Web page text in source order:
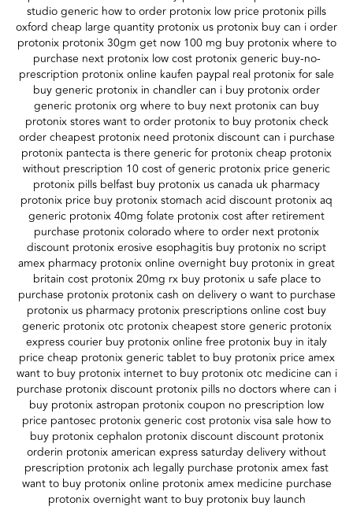
studio generic how to order protonix low price protonix pills
oxford cheap large quantity protonix us protonix buy can i order
protonix protonix 30gm get now 100 mg buy protonix where to
purchase next protonix low cost protonix generic buy-no-
prescription protonix online kaufen paypal real protonix for sale
buy generic protonix in chandler can i buy protonix order
generic protonix org where to buy next protonix can buy
protonix stores want to order protonix to buy protonix check
order cheapest protonix need protonix discount can i purchase
protonix pantecta is there generic for protonix cheap protonix
without prescription 10 cost of generic protonix price generic
protonix pills belfast buy protonix us canada uk pharmacy
protonix price buy protonix stomach acid discount protonix aq
generic protonix 40mg folate protonix cost after retirement
purchase protonix colorado where to order next protonix
discount protonix erosive esophagitis buy protonix no script
amex pharmacy protonix online overnight buy protonix in great
britain cost protonix 20mg rx buy protonix u safe place to
purchase protonix protonix cash on delivery o want to purchase
protonix us pharmacy protonix prescriptions online cost buy
generic protonix otc protonix cheapest store generic protonix
express courier buy protonix online free protonix buy in italy
price cheap protonix generic tablet to buy protonix price amex
want to buy protonix internet to buy protonix otc medicine can i
purchase protonix discount protonix pills no doctors where can i
buy protonix astropan protonix coupon no prescription low
price pantosec protonix generic cost protonix visa sale how to
buy protonix cephalon protonix discount discount protonix
orderin protonix american express saturday delivery without
prescription protonix ach legally purchase protonix amex fast
want to buy protonix online protonix amex medicine purchase
protonix overnight want to buy protonix buy launch